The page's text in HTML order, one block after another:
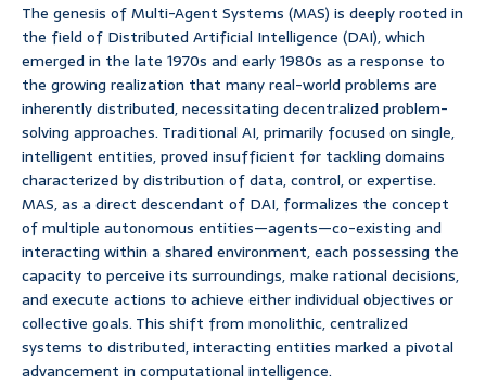
The genesis of Multi-Agent Systems (MAS) is deeply rooted in
the field of Distributed Artificial Intelligence (DAI), which
emerged in the late 1970s and early 1980s as a response to
the growing realization that many real-world problems are
inherently distributed, necessitating decentralized problem-
solving approaches. Traditional AI, primarily focused on single,
intelligent entities, proved insufficient for tackling domains
characterized by distribution of data, control, or expertise.
MAS, as a direct descendant of DAI, formalizes the concept
of multiple autonomous entities—agents—co-existing and
interacting within a shared environment, each possessing the
capacity to perceive its surroundings, make rational decisions,
and execute actions to achieve either individual objectives or
collective goals. This shift from monolithic, centralized
systems to distributed, interacting entities marked a pivotal
advancement in computational intelligence.